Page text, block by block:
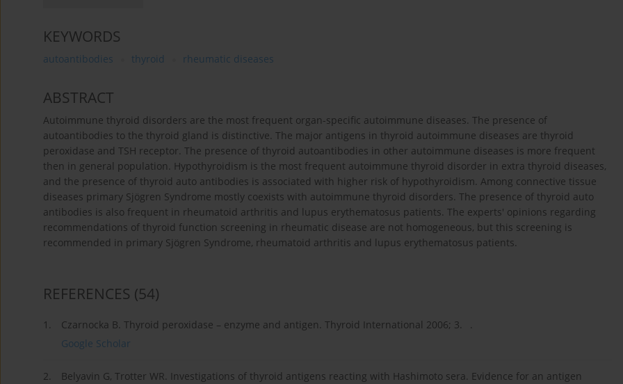
KEYWORDS
autoantibodies thyroid rheumatic diseases
ABSTRACT
Autoimmune thyroid disorders are the most frequent organ-specific autoimmune diseases. The presence of
autoantibodies to the thyroid gland is distinctive. The major antigens in thyroid autoimmune diseases are thyroid
peroxidase and TSH receptor. The presence of thyroid autoantibodies in other autoimmune diseases is more frequent
then in general population. Hypothyroidism is the most frequent autoimmune thyroid disorder in extra thyroid diseases,
and the presence of thyroid auto antibodies is associated with higher risk of hypothyroidism. Among connective tissue
diseases primary Sjögren Syndrome mostly coexists with autoimmune thyroid disorders. The presence of thyroid auto
antibodies is also frequent in rheumatoid arthritis and lupus erythematosus patients. The experts' opinions regarding
recommendations of thyroid function screening in rheumatic disease are not homogeneous, but this screening is
recommended in primary Sjögren Syndrome, rheumatoid arthritis and lupus erythematosus patients.
REFERENCES (54)
1.
Czarnocka B. Thyroid peroxidase – enzyme and antigen. Thyroid International 2006; 3. .
Google Scholar
2.
Belyavin G, Trotter WR. Investigations of thyroid antigens reacting with Hashimoto sera. Evidence for an antigen